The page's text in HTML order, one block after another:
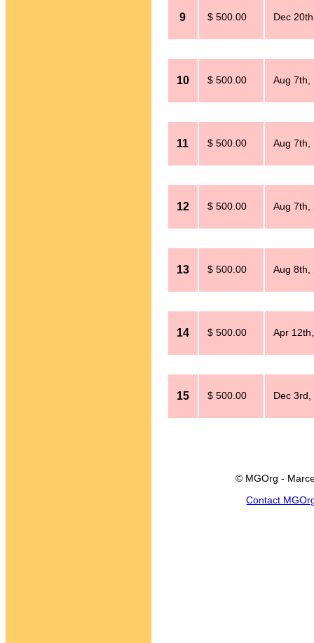
9 $ 500.00 Dec
10 $ 500.00 Aug 7th,
11 $ 500.00 Aug 7th,
12 $ 500.00 Aug 7th,
13 $ 500.00 Aug 8th,
14 $ 500.00 Apr
15 $ 500.00 Dec 3rd,
© MGOrg -
Contact